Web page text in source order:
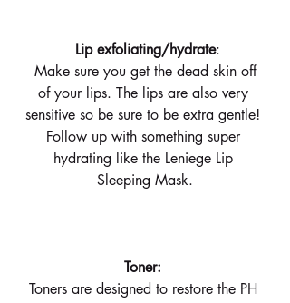
Lip exfoliating/hydrate:
of your lips. The lips are also very
sensitive so be sure to be extra gentle!
Follow up with something super
hydrating like the Leniege Lip
Sleeping Mask.
Toner:
Toners are designed to restore the PH